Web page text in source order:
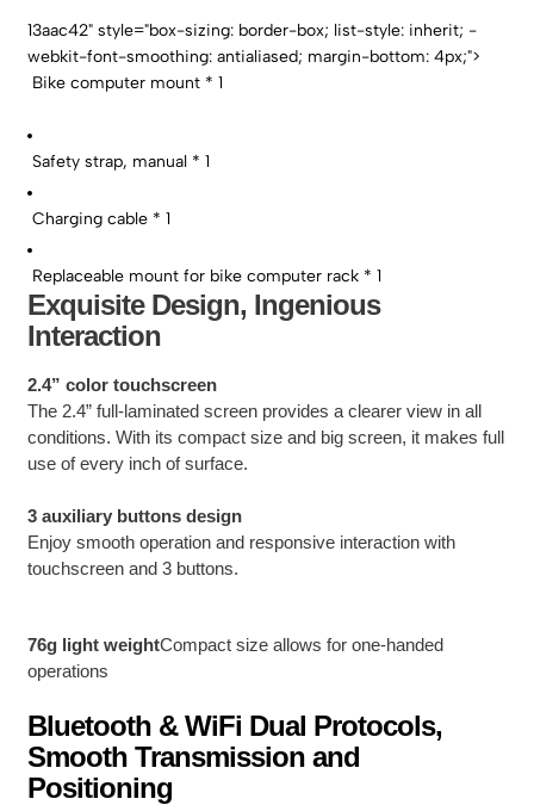
13aac42" style="box-sizing: border-box; list-style: inherit; -
webkit-font-smoothing: antialiased; margin-bottom: 4px;">
Bike computer mount * 1
Safety strap, manual * 1
Charging cable * 1
Replaceable mount for bike computer rack * 1
Exquisite Design, Ingenious
Interaction
2.4” color touchscreen
The 2.4” full-laminated screen provides a clearer view in all
conditions. With its compact size and big screen, it makes full
use of every inch of surface.
3 auxiliary buttons design
Enjoy smooth operation and responsive interaction with
touchscreen and 3 buttons.
76g light weightCompact size allows for one-handed
operations
Bluetooth & WiFi Dual Protocols,
Smooth Transmission and
Positioning